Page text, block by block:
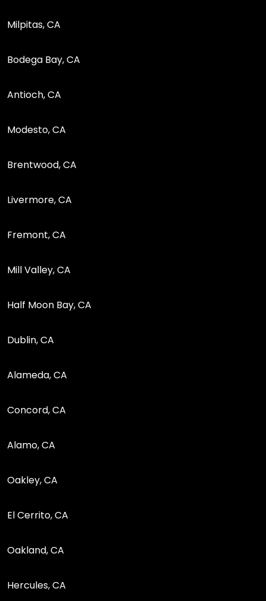
Milpitas, CA
Bodega Bay, CA
Antioch, CA
Modesto, CA
Brentwood, CA
Livermore, CA
Fremont, CA
Mill Valley, CA
Half Moon Bay, CA
Dublin, CA
Alameda, CA
Concord, CA
Alamo, CA
Oakley, CA
El Cerrito, CA
Oakland, CA
Hercules, CA